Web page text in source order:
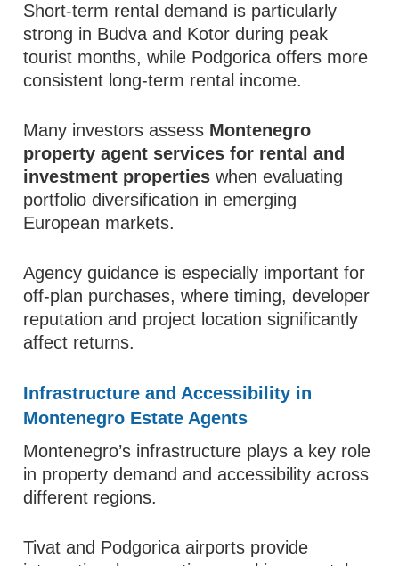
Short-term rental demand is particularly
strong in Budva and Kotor during peak
tourist months, while Podgorica offers more
consistent long-term rental income.
Many investors assess Montenegro
property agent services for rental and
investment properties when evaluating
portfolio diversification in emerging
European markets.
Agency guidance is especially important for
off-plan purchases, where timing, developer
reputation and project location significantly
affect returns.
Infrastructure and Accessibility in
Montenegro Estate Agents
Montenegro’s infrastructure plays a key role
in property demand and accessibility across
different regions.
Tivat and Podgorica airports provide